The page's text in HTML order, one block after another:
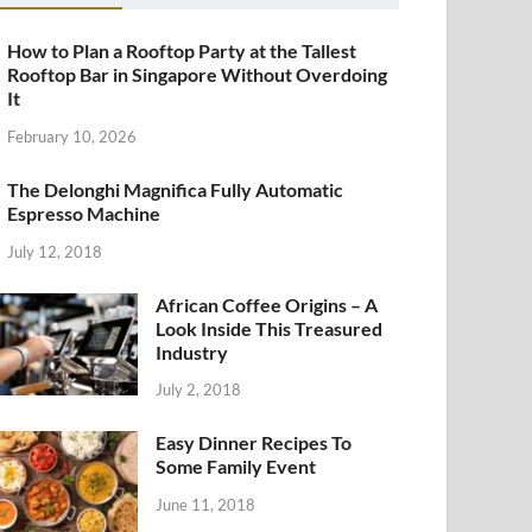
How to Plan a Rooftop Party at the Tallest
Rooftop Bar in Singapore Without Overdoing
It
February 10, 2026
The Delonghi Magnifica Fully Automatic
Espresso Machine
July 12, 2018
African Coffee Origins – A
Look Inside This Treasured
Industry
July 2, 2018
Easy Dinner Recipes To
Some Family Event
June 11, 2018